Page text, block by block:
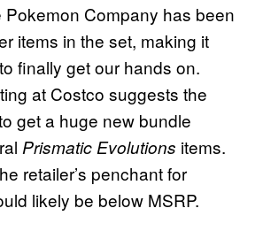
Pokemon Company has been
items in the set, making it
finally get our hands on.
at Costco suggests the
get a huge new bundle
Prismatic Evolutions items.
retailer’s penchant for
likely be below MSRP.